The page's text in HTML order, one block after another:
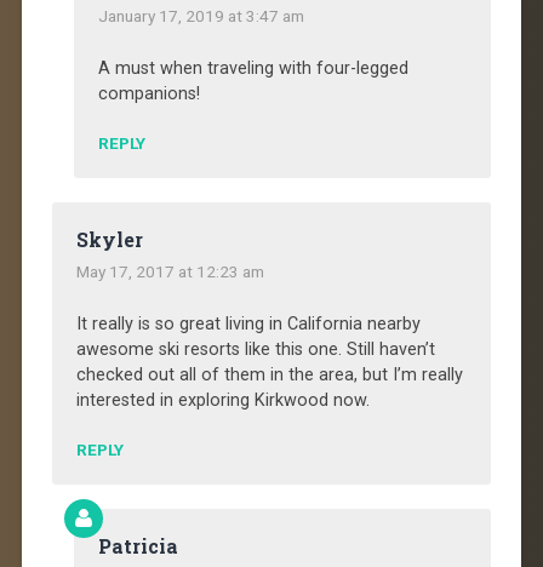
January 17, 2019 at 3:47 am
A must when traveling with four-legged
companions!
REPLY
Skyler
May 17, 2017 at 12:23 am
It really is so great living in California nearby
awesome ski resorts like this one. Still haven’t
checked out all of them in the area, but I’m really
interested in exploring Kirkwood now.
REPLY
Patricia